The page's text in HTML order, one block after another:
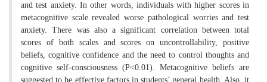
and test anxiety. In other words, individuals with higher scores in
metacognitive scale revealed worse pathological worries and test
anxiety. There was also a significant correlation between total
scores of both scales and scores on uncontrollability, positive
beliefs, cognitive confidence and the need to control thoughts and
cognitive self-consciousness (P<0.01). Metacognitive beliefs are
suggested to be effective factors in students’ general health. Also, it